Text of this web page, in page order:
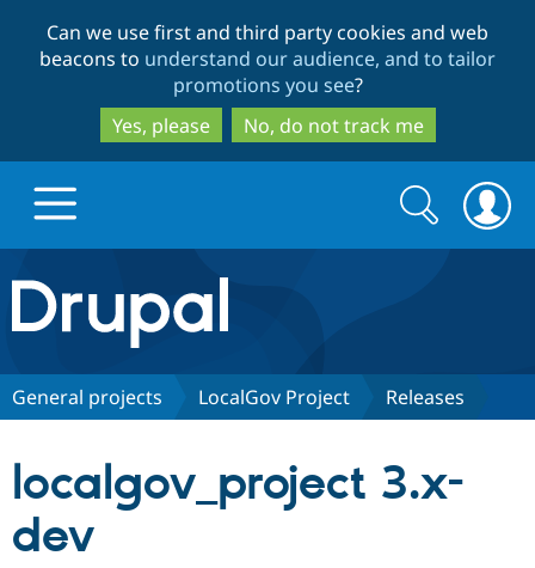
to
main
content
to
search
Can we use first and third party cookies and web
beacons to understand our audience, and to tailor
promotions you see?
Yes, please
No, do not track me
Drupal.org home
Discover Drupal
Partners & Services
Search
form
Search
General projects LocalGov Project Releases
localgov_project 3.x-
dev